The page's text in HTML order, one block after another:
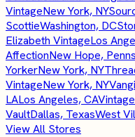
VintageNew York, NY
ScottieWashington, DC
Elizabeth VintageLos
AffectionNew Hope,
YorkerNew York, NY
VintageNew York, NY
LALos Angeles, CA
VaultDallas, TexasWest
View All Stores